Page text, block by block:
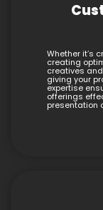
Whether it’s
creating
creatives
giving your
expertise
offerings
presentation